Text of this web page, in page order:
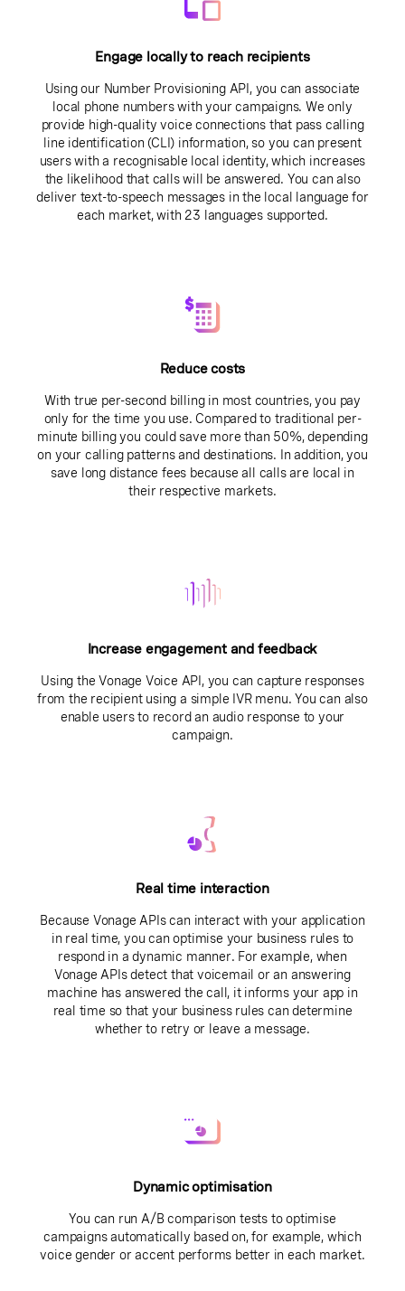
Engage locally to reach recipients
Using our Number Provisioning API, you can associate
local phone numbers with your campaigns. We only
provide high-quality voice connections that pass calling
line identification (CLI) information, so you can present
users with a recognisable local identity, which increases
the likelihood that calls will be answered. You can also
deliver text-to-speech messages in the local language for
each market, with 23 languages supported.
Reduce costs
With true per-second billing in most countries, you pay
only for the time you use. Compared to traditional per-
minute billing you could save more than 50%, depending
on your calling patterns and destinations. In addition, you
save long distance fees because all calls are local in
their respective markets.
Increase engagement and feedback
Using the Vonage Voice API, you can capture responses
from the recipient using a simple IVR menu. You can also
enable users to record an audio response to your
campaign.
Real time interaction
Because Vonage APIs can interact with your application
in real time, you can optimise your business rules to
respond in a dynamic manner. For example, when
Vonage APIs detect that voicemail or an answering
machine has answered the call, it informs your app in
real time so that your business rules can determine
whether to retry or leave a message.
Dynamic optimisation
You can run A/B comparison tests to optimise
campaigns automatically based on, for example, which
voice gender or accent performs better in each market.